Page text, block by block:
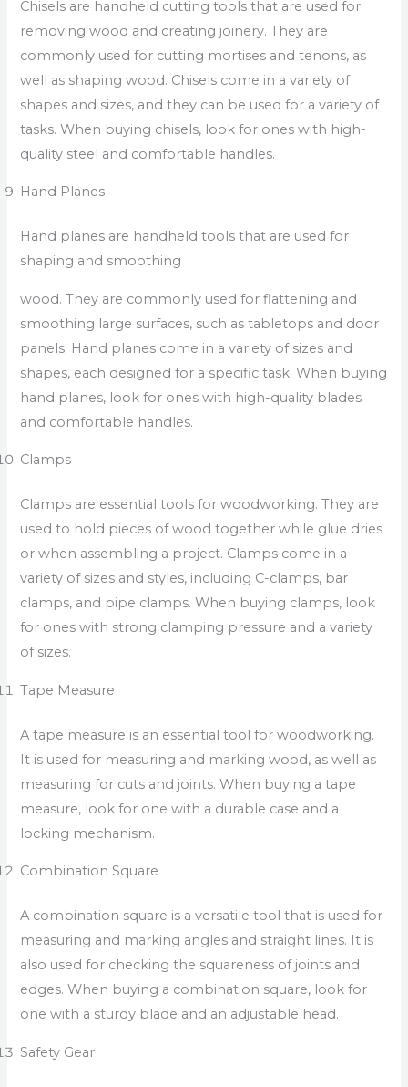
Chisels are handheld cutting tools that are used for
removing wood and creating joinery. They are
commonly used for cutting mortises and tenons, as
well as shaping wood. Chisels come in a variety of
shapes and sizes, and they can be used for a variety of
tasks. When buying chisels, look for ones with high-
quality steel and comfortable handles.
Hand Planes
Hand planes are handheld tools that are used for
shaping and smoothing
wood. They are commonly used for flattening and
smoothing large surfaces, such as tabletops and door
panels. Hand planes come in a variety of sizes and
shapes, each designed for a specific task. When buying
hand planes, look for ones with high-quality blades
and comfortable handles.
Clamps
Clamps are essential tools for woodworking. They are
used to hold pieces of wood together while glue dries
or when assembling a project. Clamps come in a
variety of sizes and styles, including C-clamps, bar
clamps, and pipe clamps. When buying clamps, look
for ones with strong clamping pressure and a variety
of sizes.
Tape Measure
A tape measure is an essential tool for woodworking.
It is used for measuring and marking wood, as well as
measuring for cuts and joints. When buying a tape
measure, look for one with a durable case and a
locking mechanism.
Combination Square
A combination square is a versatile tool that is used for
measuring and marking angles and straight lines. It is
also used for checking the squareness of joints and
edges. When buying a combination square, look for
one with a sturdy blade and an adjustable head.
Safety Gear